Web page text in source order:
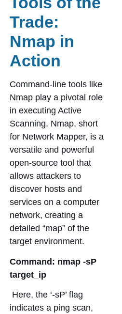
Trade:
Nmap in
Action
Command-line tools like
Nmap play a pivotal role
in executing Active
Scanning. Nmap, short
for Network Mapper, is a
versatile and powerful
open-source tool that
allows attackers to
discover hosts and
services on a computer
network, creating a
detailed “map” of the
target environment.
Command: nmap -sP
target_ip
Here, the ‘-sP’ flag
indicates a ping scan,